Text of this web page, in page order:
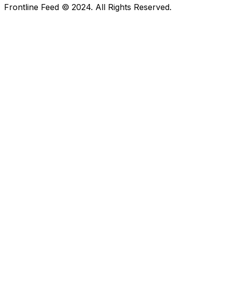
Frontline Feed © 2024. All Rights Reserved.